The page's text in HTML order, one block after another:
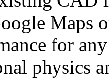
Maps
for
physics